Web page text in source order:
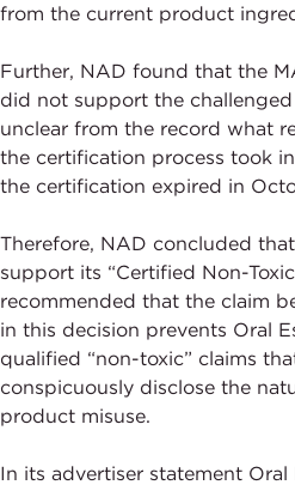
from the current product
Further, NAD found that the
did not support the
unclear from the record what
the certification process took
the certification expired in
Therefore, NAD concluded
support its “Certified Non-
recommended that the claim
in this decision prevents Oral
qualified “non-toxic” claims
conspicuously disclose the
product misuse.
In its advertiser statement